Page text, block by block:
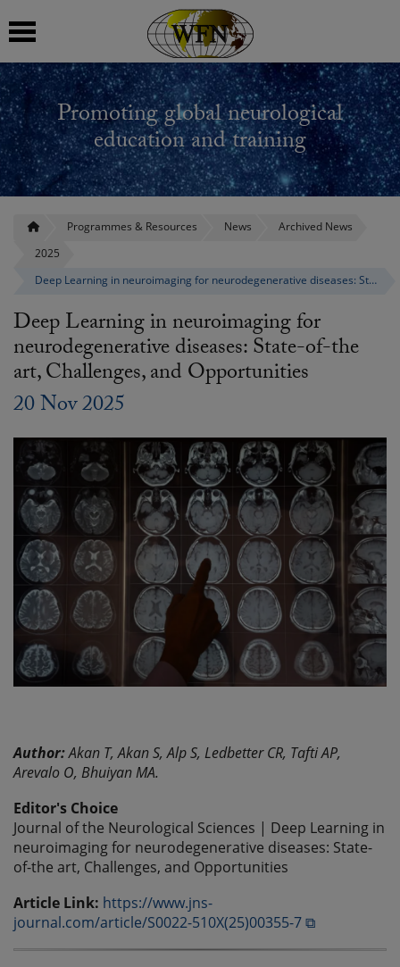
Promoting global neurological
education and training
Programmes & Resources News
Archived News
2025
Deep Learning in neuroimaging for neurodegenerative diseases: State-of-the art, Challenges, and Opportunities
Deep Learning in neuroimaging for
neurodegenerative diseases: State-of-the
art, Challenges, and Opportunities
20 Nov 2025
Author:Akan T, Akan S, Alp S, Ledbetter CR, Tafti AP,
Arevalo O, Bhuiyan MA.
Editor's Choice
Journal of the Neurological Sciences | Deep Learning in
neuroimaging for neurodegenerative diseases: State-
of-the art, Challenges, and Opportunities
Article Link: https://www.jns-
journal.com/article/S0022-510X(25)00355-7 ⧉